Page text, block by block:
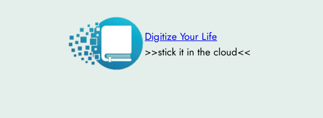
Digitize Your Life
>>stick it in the cloud<<